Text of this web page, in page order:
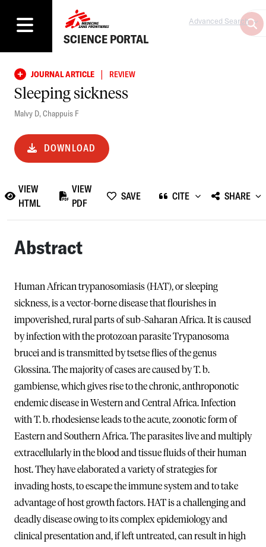
SCIENCE PORTAL
Advanced Search
JOURNAL ARTICLE | REVIEW
Sleeping sickness
Malvy D,Chappuis F
DOWNLOAD
VIEW
HTML
VIEW
PDF
SAVE CITE SHARE
Abstract
Human African trypanosomiasis (HAT), or sleeping
sickness, is a vector-borne disease that flourishes in
impoverished, rural parts of sub-Saharan Africa. It is caused
by infection with the protozoan parasite Trypanosoma
brucei and is transmitted by tsetse flies of the genus
Glossina. The majority of cases are caused by T. b.
gambiense, which gives rise to the chronic, anthroponotic
endemic disease in Western and Central Africa. Infection
with T. b. rhodesiense leads to the acute, zoonotic form of
Eastern and Southern Africa. The parasites live and multiply
extracellularly in the blood and tissue fluids of their human
host. They have elaborated a variety of strategies for
invading hosts, to escape the immune system and to take
advantage of host growth factors. HAT is a challenging and
deadly disease owing to its complex epidemiology and
clinical presentation and, if left untreated, can result in high